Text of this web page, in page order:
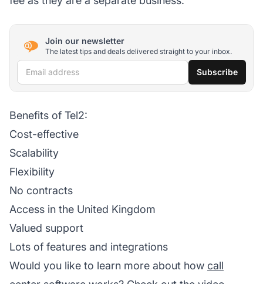
Join our newsletter
The latest tips and deals delivered straight to your inbox.
Email address Subscribe
Benefits of Tel2:
Cost-effective
Scalability
Flexibility
No contracts
Access in the United Kingdom
Valued support
Lots of features and integrations
Would you like to learn more about how call